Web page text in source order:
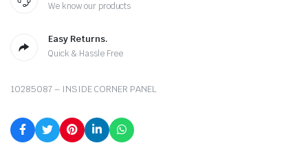
We know our products
Easy Returns.
Quick & Hassle Free
10285087 – INSIDE CORNER PANEL